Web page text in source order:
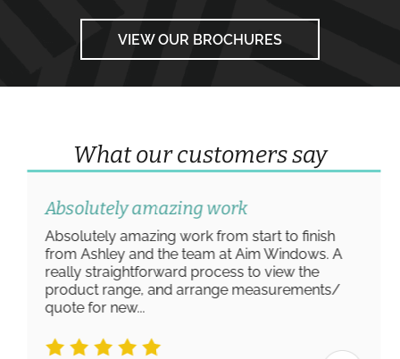
VIEW OUR BROCHURES
What our customers say
Absolutely amazing work
Absolutely amazing work from start to finish
from Ashley and the team at Aim Windows. A
really straightforward process to view the
product range, and arrange measurements/
quote for new...